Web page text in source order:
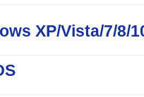
XP/Vista/7/8/